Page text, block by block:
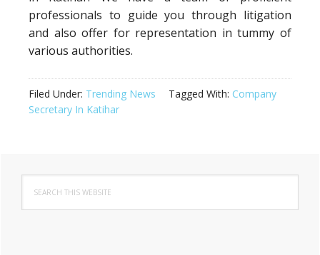
professionals to guide you through litigation
and also offer for representation in tummy of
various authorities.
Filed Under: Trending News Tagged With: Company
Secretary In Katihar
Primary
Sidebar
this
website